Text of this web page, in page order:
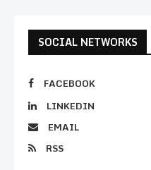
SOCIAL NETWORKS
FACEBOOK
LINKEDIN
EMAIL
RSS